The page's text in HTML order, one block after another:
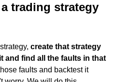
trading strategy
create that strategy
and find all the faults in that
faults and backtest it